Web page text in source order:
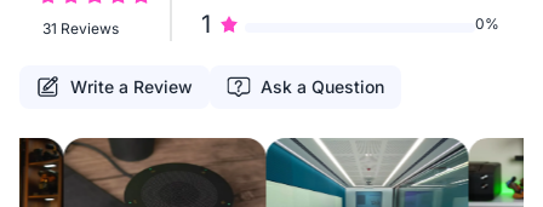
1 0%
31 Reviews
Write a Review Ask a Question